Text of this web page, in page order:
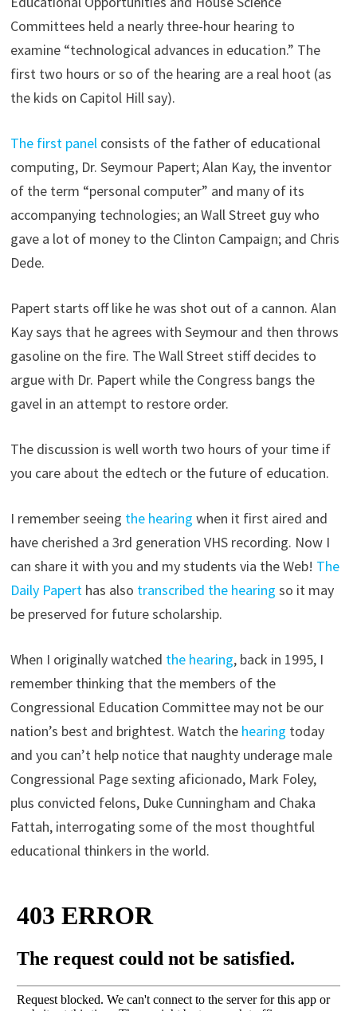
Committees held a nearly three-hour hearing to
examine “technological advances in education.” The
first two hours or so of the hearing are a real hoot (as
the kids on Capitol Hill say).
The first panel consists of the father of educational
computing, Dr. Seymour Papert; Alan Kay, the inventor
of the term “personal computer” and many of its
accompanying technologies; an Wall Street guy who
gave a lot of money to the Clinton Campaign; and Chris
Dede.
Papert starts off like he was shot out of a cannon. Alan
Kay says that he agrees with Seymour and then throws
gasoline on the fire. The Wall Street stiff decides to
argue with Dr. Papert while the Congress bangs the
gavel in an attempt to restore order.
The discussion is well worth two hours of your time if
you care about the edtech or the future of education.
I remember seeing the hearing when it first aired and
have cherished a 3rd generation VHS recording. Now I
can share it with you and my students via the Web! The
Daily Papert has also transcribed the hearing so it may
be preserved for future scholarship.
When I originally watched the hearing, back in 1995, I
remember thinking that the members of the
Congressional Education Committee may not be our
nation’s best and brightest. Watch the hearing today
and you can’t help notice that naughty underage male
Congressional Page sexting aficionado, Mark Foley,
plus convicted felons, Duke Cunningham and Chaka
Fattah, interrogating some of the most thoughtful
educational thinkers in the world.